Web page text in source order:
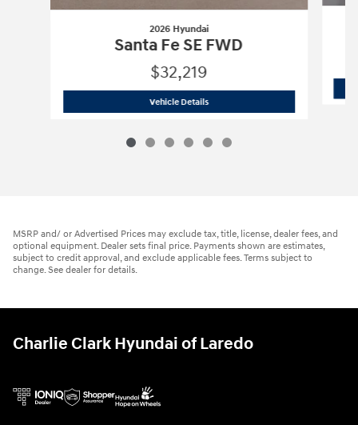
2026 Hyundai
Santa Fe SE FWD
$32,219
Vehicle Details2026 Hyundai
MSRP and/ or Advertised Prices may exclude tax, title, license, dealer fees, and
optional equipment. Dealer sets final price. Payments shown are estimates,
subject to credit approval, and exclude applicable fees. Terms subject to
change. See dealer for details.
Charlie Clark Hyundai of Laredo